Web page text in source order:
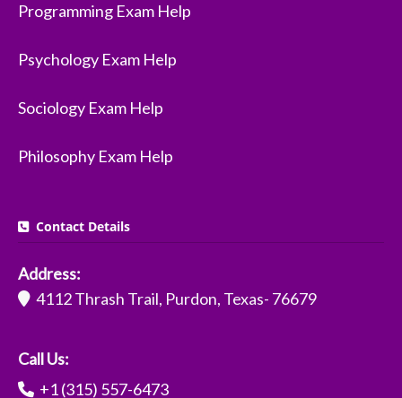
Programming Exam Help
Psychology Exam Help
Sociology Exam Help
Philosophy Exam Help
Contact Details
Address:
4112 Thrash Trail, Purdon, Texas- 76679
Call Us:
+1 (315) 557-6473